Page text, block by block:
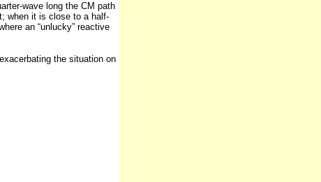
wave long the CM path
when it is close to a half-
an “unlucky” reactive
the situation on